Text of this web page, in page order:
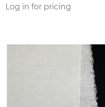
Log in for pricing